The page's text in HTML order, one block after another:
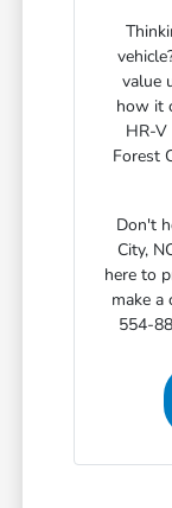
value
how it
HR-
Forest
Don't
City,
here to
make a
554-